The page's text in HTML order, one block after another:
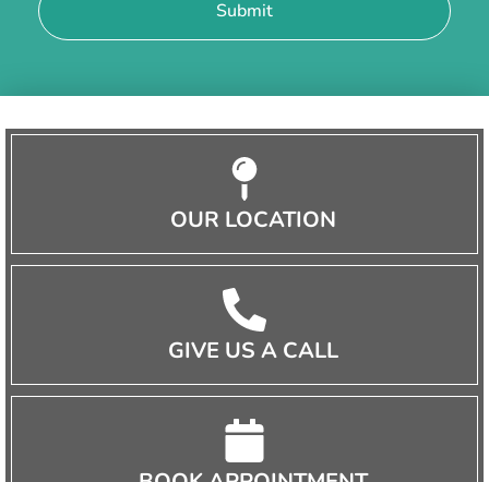
OUR LOCATION
GIVE US A CALL